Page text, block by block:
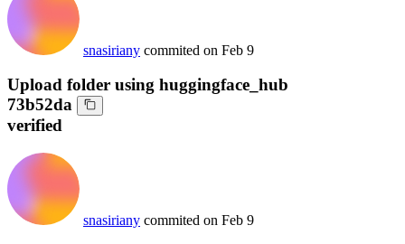
snasiriany commited on Feb 9
Upload folder using huggingface_hub
73b52da
verified
snasiriany commited on Feb 9